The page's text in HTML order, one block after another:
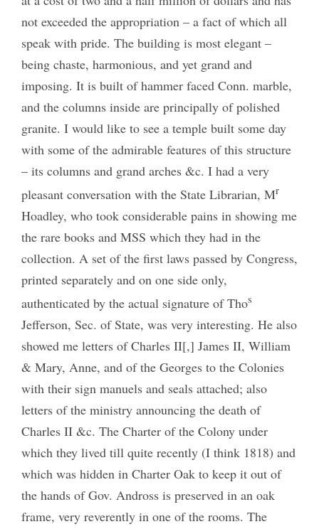
not exceeded the appropriation – a fact of which all
speak with pride. The building is most elegant –
being chaste, harmonious, and yet grand and
imposing. It is built of hammer faced Conn. marble,
and the columns inside are principally of polished
granite. I would like to see a temple built some day
with some of the admirable features of this structure
– its columns and grand arches &c. I had a very
pleasant conversation with the State Librarian, Mr
Hoadley, who took considerable pains in showing me
the rare books and MSS which they had in the
collection. A set of the first laws passed by Congress,
printed separately and on one side only,
authenticated by the actual signature of Thos
Jefferson, Sec. of State, was very interesting. He also
showed me letters of Charles II[,] James II, William
& Mary, Anne, and of the Georges to the Colonies
with their sign manuels and seals attached; also
letters of the ministry announcing the death of
Charles II &c. The Charter of the Colony under
which they lived till quite recently (I think 1818) and
which was hidden in Charter Oak to keep it out of
the hands of Gov. Andross is preserved in an oak
frame, very reverently in one of the rooms. The